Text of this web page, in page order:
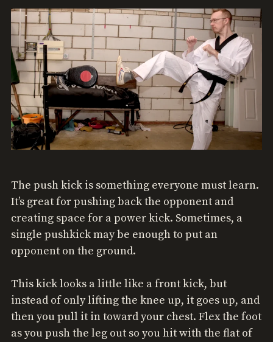
The push kick is something everyone must learn.
It’s great for pushing back the opponent and
creating space for a power kick. Sometimes, a
single pushkick may be enough to put an
opponent on the ground.
This kick looks a little like a front kick, but
instead of only lifting the knee up, it goes up, and
then you pull it in toward your chest. Flex the foot
as you push the leg out so you hit with the flat of